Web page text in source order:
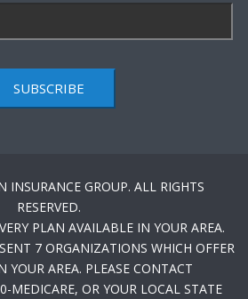
SUBSCRIBE
INSURANCE GROUP. ALL RIGHTS
RESERVED.
PLAN AVAILABLE IN YOUR AREA.
7 ORGANIZATIONS WHICH OFFER
YOUR AREA. PLEASE CONTACT
MEDICARE, OR YOUR LOCAL STATE